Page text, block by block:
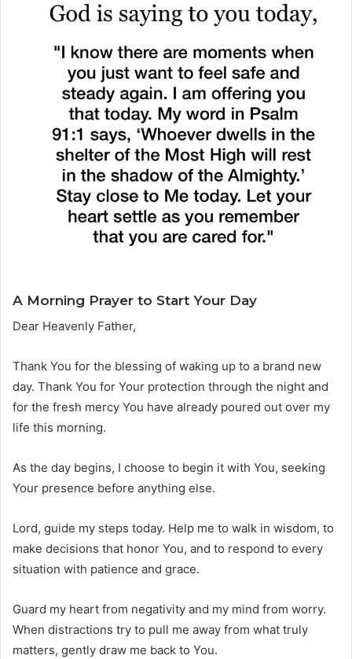
A Morning Prayer to Start Your Day
Dear Heavenly Father,
Thank You for the blessing of waking up to a brand new
day. Thank You for Your protection through the night and
for the fresh mercy You have already poured out over my
life this morning.
As the day begins, I choose to begin it with You, seeking
Your presence before anything else.
Lord, guide my steps today. Help me to walk in wisdom, to
make decisions that honor You, and to respond to every
situation with patience and grace.
Guard my heart from negativity and my mind from worry.
When distractions try to pull me away from what truly
matters, gently draw me back to You.